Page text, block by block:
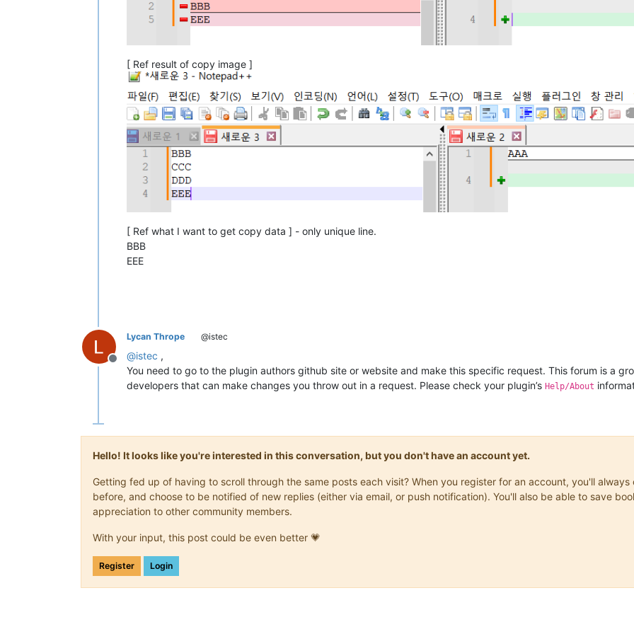
[ Ref result of copy image ]
[ Ref what I want to get copy data ] - only unique line.
BBB
EEE
Offline
Lycan Thrope @istec
@istec ,
You need to go to the plugin authors github site or website and make this specific request. This forum is a
developers that can make changes you throw out in a request. Please check your plugin’s Help/About
Hello! It looks like you're interested in this conversation, but you don't have an account yet.
Getting fed up of having to scroll through the same posts each visit? When you register for an account, you'll
before, and choose to be notified of new replies (either via email, or push notification). You'll also be able to save
appreciation to other community members.
With your input, this post could be even better 💗
Register Login